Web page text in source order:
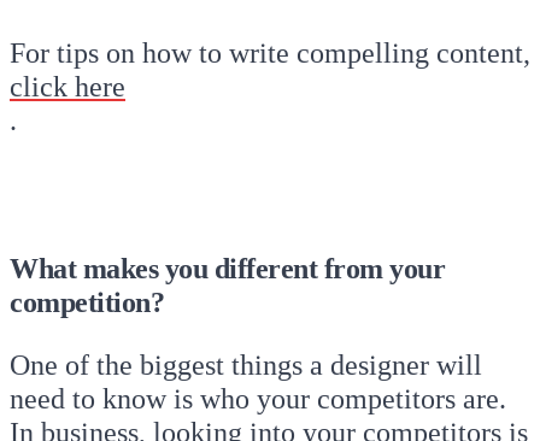
For tips on how to write compelling content,
click here
.
What makes you different from your
competition?
One of the biggest things a designer will
need to know is who your competitors are.
In business, looking into your competitors is